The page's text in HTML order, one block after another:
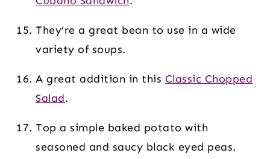
They’re a great bean to use in a wide
variety of soups.
A great addition in this Classic Chopped
Salad.
Top a simple baked potato with
seasoned and saucy black eyed peas.